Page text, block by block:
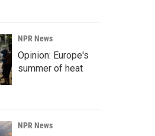
NPR News
Opinion: Europe's
summer of heat
NPR News